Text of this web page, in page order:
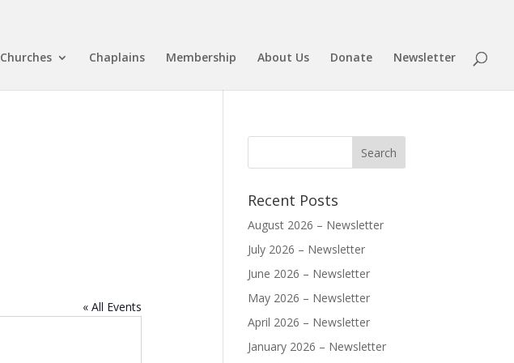
Churches Chaplains Membership About Us Donate Newsletter
« All Events
Recent Posts
August 2026 – Newsletter
July 2026 – Newsletter
June 2026 – Newsletter
May 2026 – Newsletter
April 2026 – Newsletter
January 2026 – Newsletter